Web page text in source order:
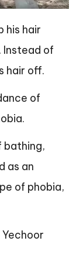
his hair
Instead of
hair off.
of
bathing,
as an
of phobia,